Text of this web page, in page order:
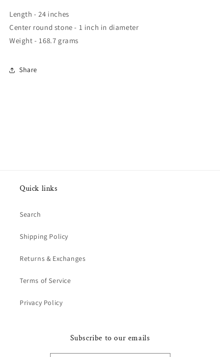
Length - 24 inches
Center round stone - 1 inch in diameter
Weight - 168.7 grams
Share
Quick links
Search
Shipping Policy
Returns & Exchanges
Terms of Service
Privacy Policy
Subscribe to our emails